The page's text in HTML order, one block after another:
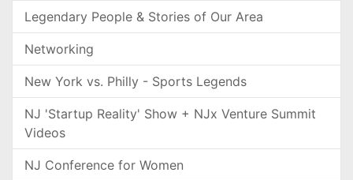
Legendary People & Stories of Our Area
Networking
New York vs. Philly - Sports Legends
NJ 'Startup Reality' Show + NJx Venture Summit
Videos
NJ Conference for Women